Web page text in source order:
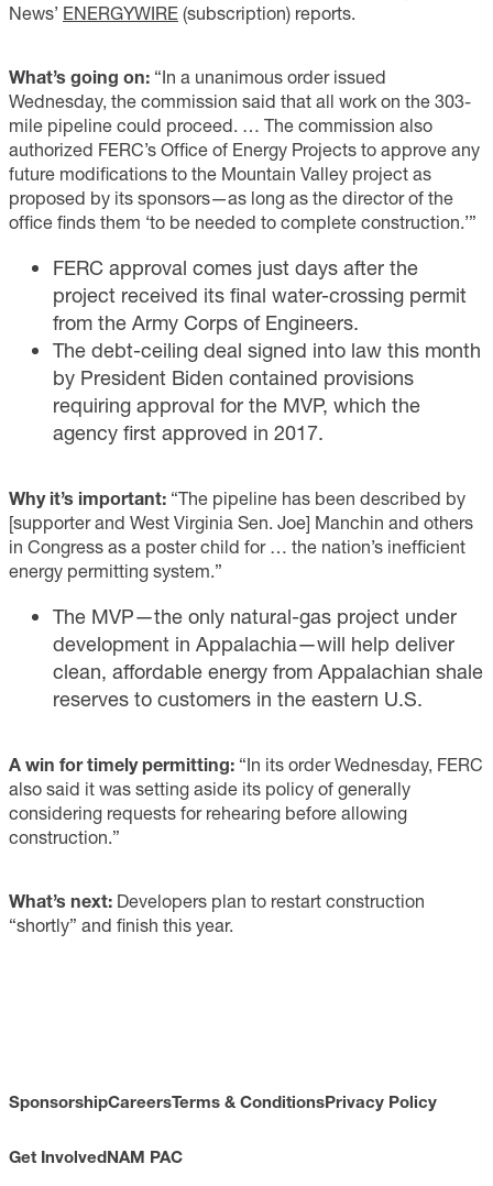
News’ ENERGYWIRE (subscription) reports.
What’s going on: “In a unanimous order issued
Wednesday, the commission said that all work on the 303-
mile pipeline could proceed. … The commission also
authorized FERC’s Office of Energy Projects to approve any
future modifications to the Mountain Valley project as
proposed by its sponsors—as long as the director of the
office finds them ‘to be needed to complete construction.’”
FERC approval comes just days after the
project received its final water-crossing permit
from the Army Corps of Engineers.
The debt-ceiling deal signed into law this month
by President Biden contained provisions
requiring approval for the MVP, which the
agency first approved in 2017.
Why it’s important: “The pipeline has been described by
[supporter and West Virginia Sen. Joe] Manchin and others
in Congress as a poster child for … the nation’s inefficient
energy permitting system.”
The MVP—the only natural-gas project under
development in Appalachia—will help deliver
clean, affordable energy from Appalachian shale
reserves to customers in the eastern U.S.
A win for timely permitting: “In its order Wednesday, FERC
also said it was setting aside its policy of generally
considering requests for rehearing before allowing
construction.”
What’s next: Developers plan to restart construction
“shortly” and finish this year.
SponsorshipCareersTerms & ConditionsPrivacy Policy
Get InvolvedNAM PAC